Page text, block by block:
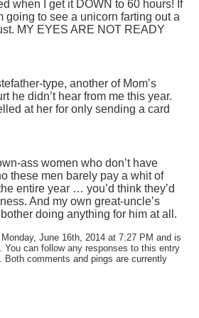
when I get it DOWN to 60 hours! If
going to see a unicorn farting out a
MY EYES ARE NOT READY
type, another of Mom’s
he didn’t hear from me this year.
at her for only sending a card
ass women who don’t have
these men barely pay a whit of
entire year … you’d think they’d
And my own great-uncle’s
doing anything for him at all.
June 16th, 2014 at 7:27 PM and is
You can follow any responses to this entry
Both comments and pings are currently